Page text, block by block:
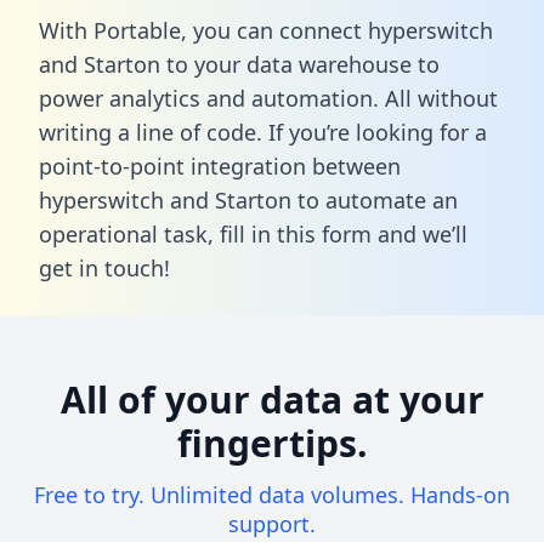
With Portable, you can connect hyperswitch
and Starton to your data warehouse to
power analytics and automation. All without
writing a line of code. If you’re looking for a
point-to-point integration between
hyperswitch and Starton to automate an
operational task, fill in this form and we’ll
get in touch!
All of your data at your
fingertips.
Free to try. Unlimited data volumes. Hands-on
support.